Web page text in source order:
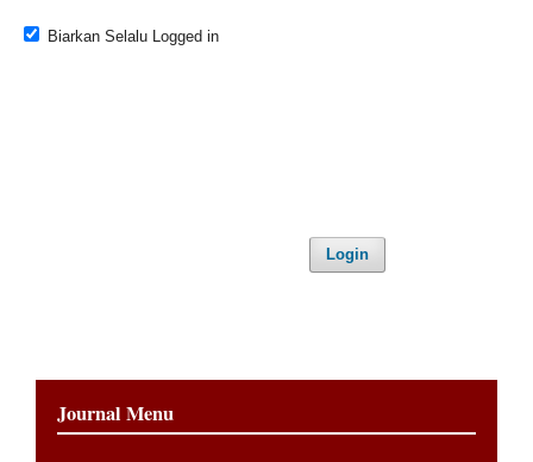
Biarkan Selalu Logged in
Login
Journal Menu